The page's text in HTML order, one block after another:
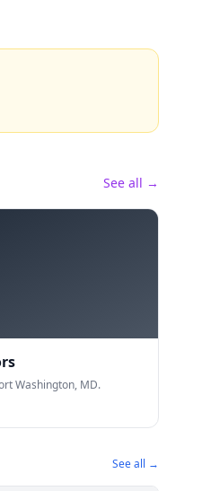
See all →
Washington, MD.
See all →